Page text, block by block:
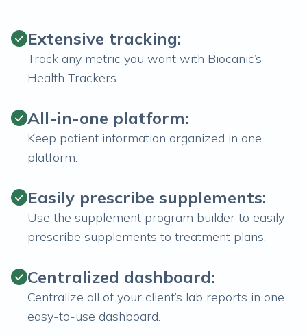
Extensive tracking:
Track any metric you want with Biocanic’s
Health Trackers.
All-in-one platform:
Keep patient information organized in one
platform.
Easily prescribe supplements:
Use the supplement program builder to easily
prescribe supplements to treatment plans.
Centralized dashboard:
Centralize all of your client’s lab reports in one
easy-to-use dashboard.